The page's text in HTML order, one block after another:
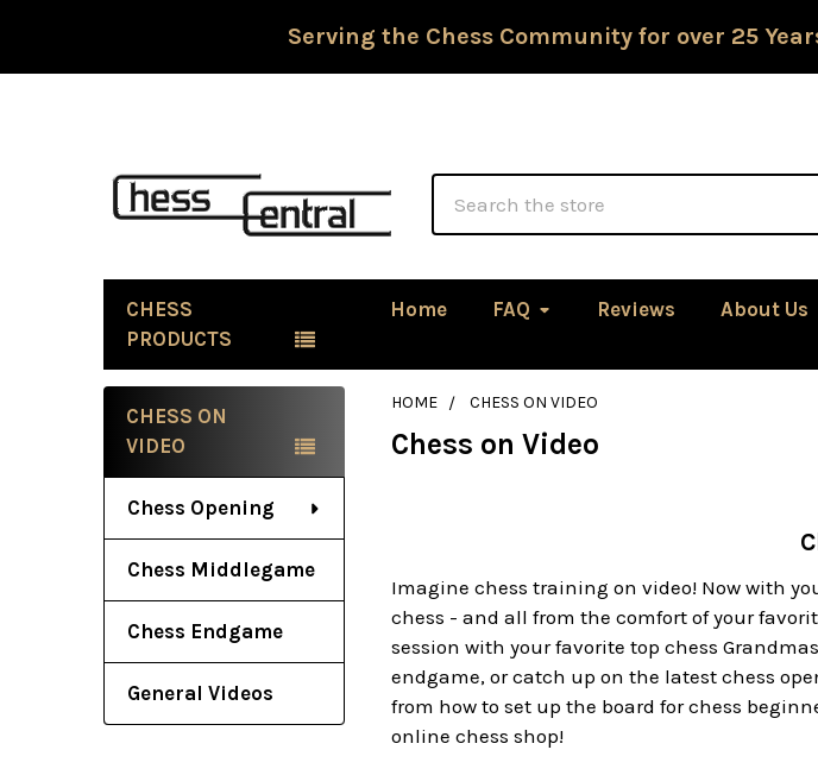
Serving the Chess Community for over 25
CHESS
PRODUCTS
Home FAQ Reviews About Us
Sidebar
CHESS ON
VIDEO
Chess Opening
Chess Middlegame
Chess Endgame
General Videos
HOME CHESS ON VIDEO
Chess on Video
Imagine chess training on video! Now with
chess - and all from the comfort of your
session with your favorite top chess
endgame, or catch up on the latest chess
from how to set up the board for chess
online chess shop!